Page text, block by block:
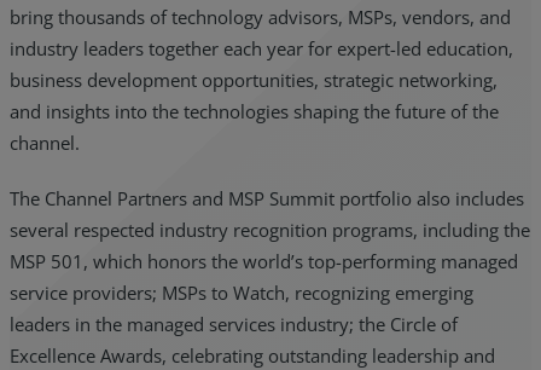
bring thousands of technology advisors, MSPs, vendors, and
industry leaders together each year for expert-led education,
business development opportunities, strategic networking,
and insights into the technologies shaping the future of the
channel.
The Channel Partners and MSP Summit portfolio also includes
several respected industry recognition programs, including the
MSP 501, which honors the world’s top-performing managed
service providers; MSPs to Watch, recognizing emerging
leaders in the managed services industry; the Circle of
Excellence Awards, celebrating outstanding leadership and